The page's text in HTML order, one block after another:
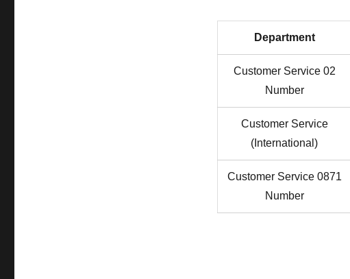
Department
Customer Service 02
Number
Customer Service
(International)
Customer Service 0871
Number